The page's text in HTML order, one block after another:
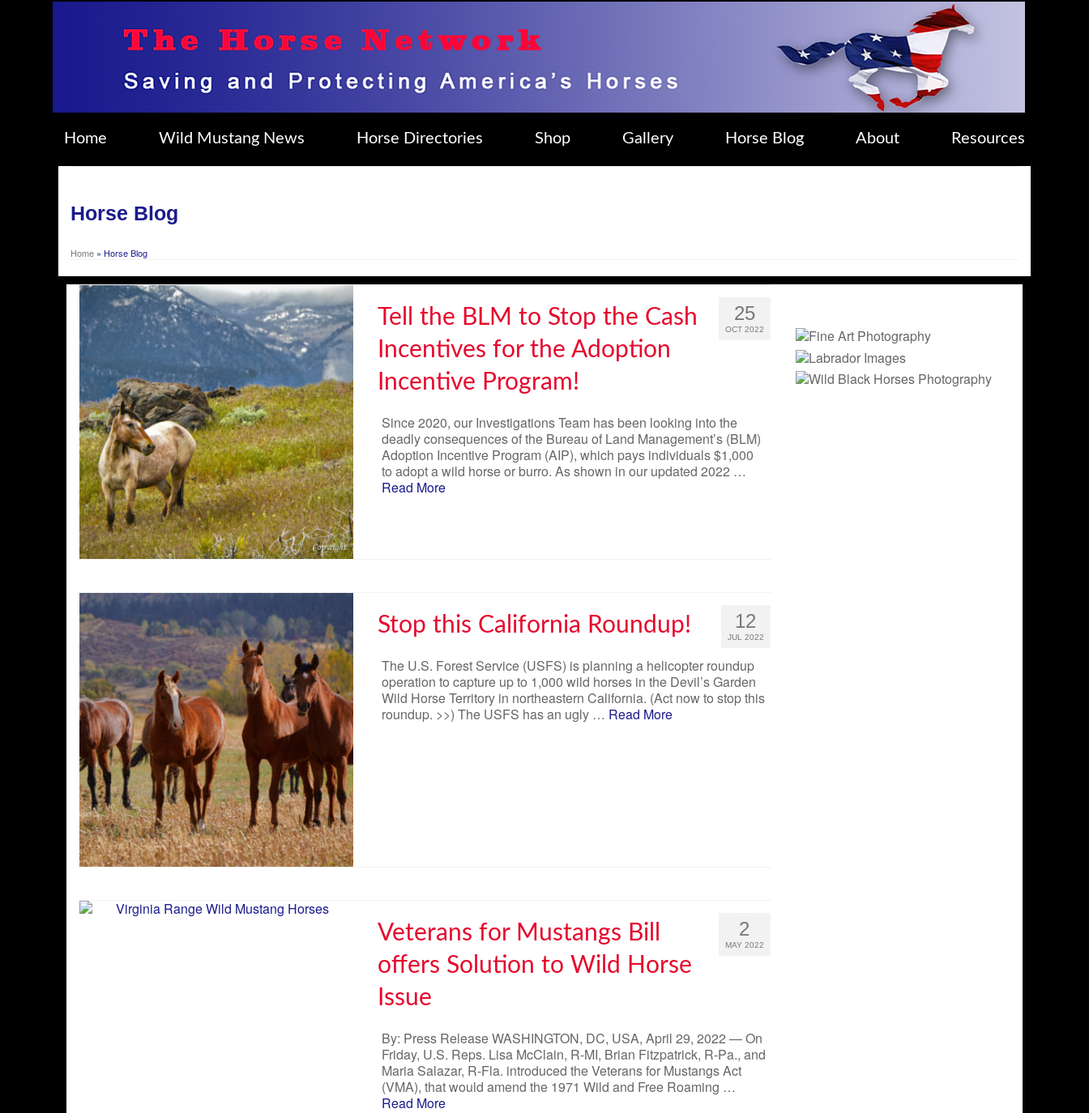
Home Wild Mustang News Horse Directories Shop Gallery Horse Blog About Resources
Horse Blog
Home » Horse Blog
25
OCT 2022
Tell the BLM to Stop the Cash
Incentives for the Adoption
Incentive Program!
Since 2020, our Investigations Team has been looking into the
deadly consequences of the Bureau of Land Management’s (BLM)
Adoption Incentive Program (AIP), which pays individuals $1,000
to adopt a wild horse or burro. As shown in our updated 2022 …
Read More
12
JUL 2022
Stop this California Roundup!
The U.S. Forest Service (USFS) is planning a helicopter roundup
operation to capture up to 1,000 wild horses in the Devil’s Garden
Wild Horse Territory in northeastern California. (Act now to stop this
roundup. >>) The USFS has an ugly … Read More
2
MAY 2022
Veterans for Mustangs Bill
offers Solution to Wild Horse
Issue
By: Press Release WASHINGTON, DC, USA, April 29, 2022 — On
Friday, U.S. Reps. Lisa McClain, R-MI, Brian Fitzpatrick, R-Pa., and
Maria Salazar, R-Fla. introduced the Veterans for Mustangs Act
(VMA), that would amend the 1971 Wild and Free Roaming …
Read More